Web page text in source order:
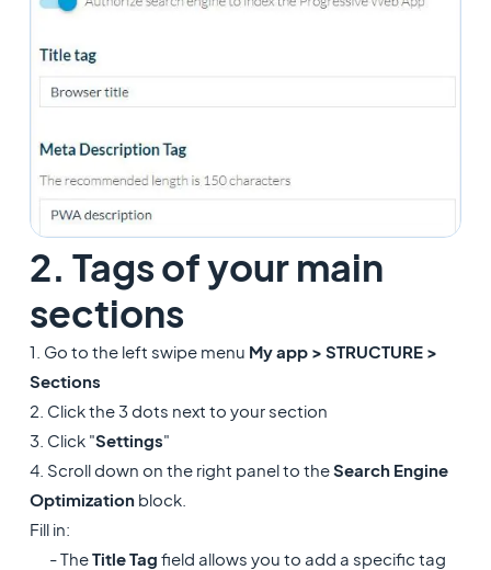
2. Tags of your main
sections
1. Go to the left swipe menu My app > STRUCTURE >
Sections
2. Click the 3 dots next to your section
3. Click "Settings"
4. Scroll down on the right panel to theSearch Engine
Optimizationblock.
Fill in:
- TheTitle Tag field allows you to add a specific tag